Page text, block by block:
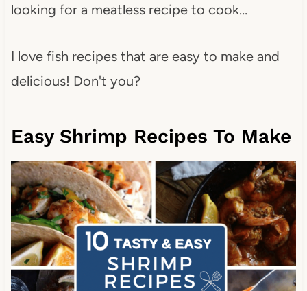
looking for a meatless recipe to cook…
I love fish recipes that are easy to make and
delicious! Don't you?
Easy Shrimp Recipes To Make